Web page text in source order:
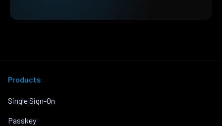
Products
Single Sign-On
Passkey